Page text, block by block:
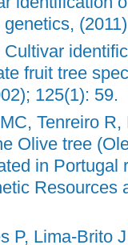
fruit tree
125(1): 59.
Tenreiro
Olive tree
in Portugal
Resources
P, Lima-Brito